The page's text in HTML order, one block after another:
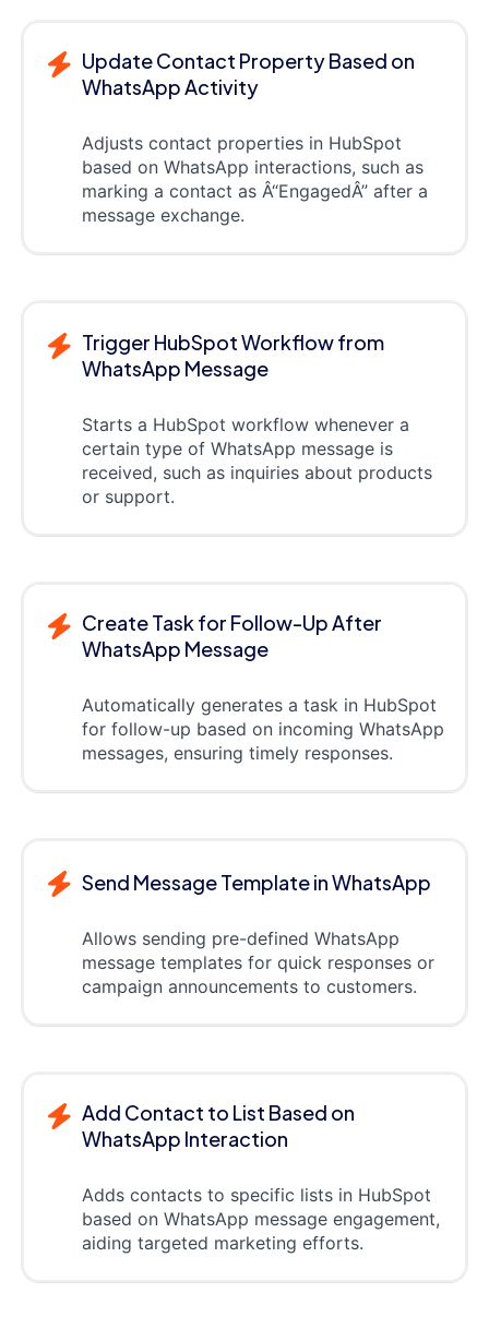
Update Contact Property Based on
WhatsApp Activity
Adjusts contact properties in HubSpot
based on WhatsApp interactions, such as
marking a contact as Â“EngagedÂ” after a
message exchange.
Trigger HubSpot Workflow from
WhatsApp Message
Starts a HubSpot workflow whenever a
certain type of WhatsApp message is
received, such as inquiries about products
or support.
Create Task for Follow-Up After
WhatsApp Message
Automatically generates a task in HubSpot
for follow-up based on incoming WhatsApp
messages, ensuring timely responses.
Send Message Template in WhatsApp
Allows sending pre-defined WhatsApp
message templates for quick responses or
campaign announcements to customers.
Add Contact to List Based on
WhatsApp Interaction
Adds contacts to specific lists in HubSpot
based on WhatsApp message engagement,
aiding targeted marketing efforts.